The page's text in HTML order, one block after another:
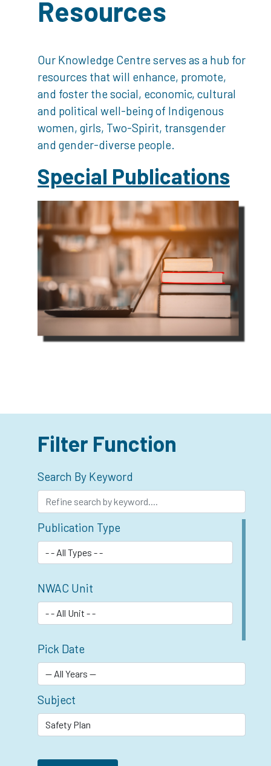
Resources
Our Knowledge Centre serves as a hub for
resources that will enhance, promote,
and foster the social, economic, cultural
and political well-being of Indigenous
women, girls, Two-Spirit, transgender
and gender-diverse people.
Special Publications
Filter Function
Search By Keyword
Publication Type
NWAC Unit
Pick Date
Subject